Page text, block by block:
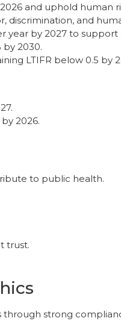
and uphold human
discrimination, and
year by 2027 to
2030.
LTIFR below 0.5 by
2026.
to public health.
trust.
strong